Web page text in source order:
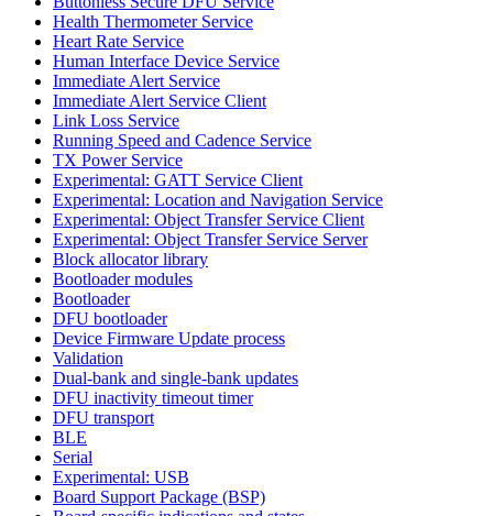
Health Thermometer Service
Heart Rate Service
Human Interface Device Service
Immediate Alert Service
Immediate Alert Service Client
Link Loss Service
Running Speed and Cadence Service
TX Power Service
Experimental: GATT Service Client
Experimental: Location and Navigation Service
Experimental: Object Transfer Service Client
Experimental: Object Transfer Service Server
Block allocator library
Bootloader modules
Bootloader
DFU bootloader
Device Firmware Update process
Validation
Dual-bank and single-bank updates
DFU inactivity timeout timer
DFU transport
BLE
Serial
Experimental: USB
Board Support Package (BSP)